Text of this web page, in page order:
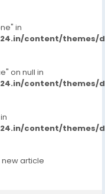
in
content/themes/
on null in
content/themes/
content/themes/
article